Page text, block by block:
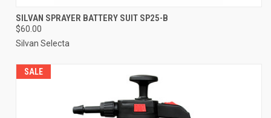
SILVAN SPRAYER BATTERY SUIT SP25-B
$60.00
Silvan Selecta
SALE